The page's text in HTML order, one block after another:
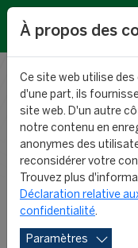
NEWS
À propos des
Ce site web utilise
d'une part, ils
site web. D'un autre
notre contenu en
anonymes des
reconsidérer votre
Trouvez plus
Déclaration relative
confidentialité.
Paramètres